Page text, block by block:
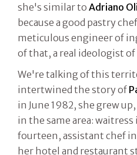
she's similar to Adriano
because a good pastry
meticulous engineer of
of that, a real ideologist
We're talking of this
intertwined the story of
in June 1982, she grew
in the same area:
fourteen, assistant chef
her hotel and restaurant